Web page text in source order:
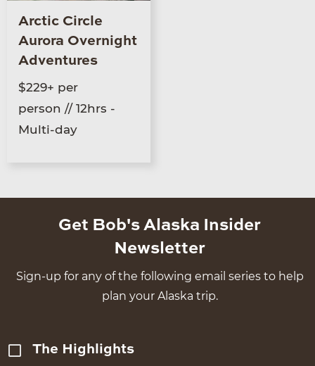
Arctic Circle
Aurora Overnight
Adventures
$229+ per
person // 12hrs -
Multi-day
Get Bob's Alaska Insider
Newsletter
Sign-up for any of the following email series to help
plan your Alaska trip.
The Highlights